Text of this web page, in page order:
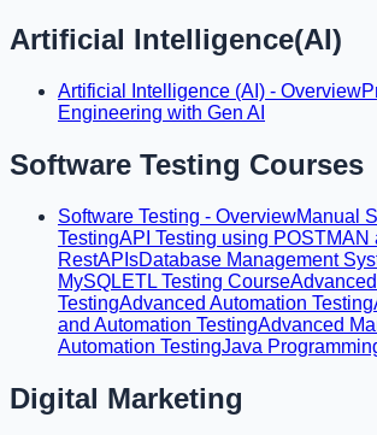
Artificial Intelligence(AI)
Artificial Intelligence (AI) - Overview
Engineering with Gen AI
Software Testing Courses
Software Testing - OverviewManual
TestingAPI Testing using POSTMAN
RestAPIsDatabase Management
MySQLETL Testing Course
TestingAdvanced Automation Testing
and Automation TestingAdvanced
Automation TestingJava
Digital Marketing